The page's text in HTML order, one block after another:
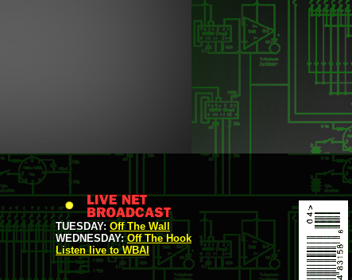
TUESDAY: Off The Wall
WEDNESDAY: Off The Hook
Listen live to WBAI